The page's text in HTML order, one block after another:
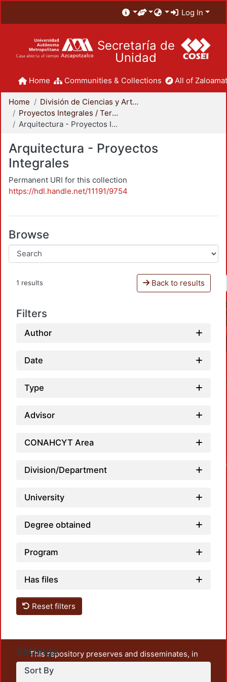
Log In
Secretaría de
Unidad
Home Communities & Collections All of
Home
División de Ciencias y Artes para el Diseño
Proyectos Integrales / Terminales - Licenciatura
Arquitectura - Proyectos Integrales
Arquitectura - Proyectos
Integrales
Permanent URI for this collection
https://hdl.handle.net/11191/9754
Browse
1 results Back to results
Filters
Author
Date
Type
Advisor
CONAHCYT Area
Division/Department
University
Degree obtained
Program
Has files
Reset filters
Settings
Sort By
This repository preserves and disseminates, in
unrestricted open access, the teaching and research
output of UAM Azcapotzalco. It also includes some